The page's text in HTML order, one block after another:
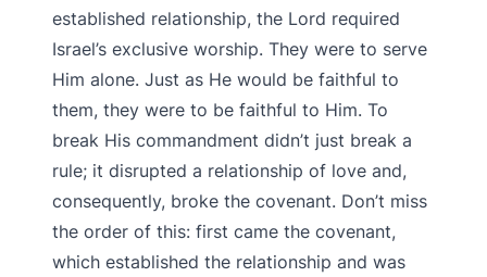
established relationship, the Lord required
Israel’s exclusive worship. They were to serve
Him alone. Just as He would be faithful to
them, they were to be faithful to Him. To
break His commandment didn’t just break a
rule; it disrupted a relationship of love and,
consequently, broke the covenant. Don’t miss
the order of this: first came the covenant,
which established the relationship and was